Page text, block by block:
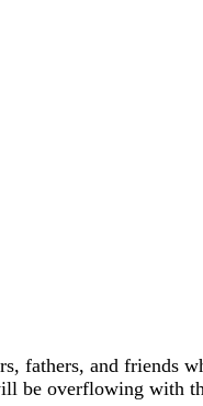
fathers, and friends
be overflowing with